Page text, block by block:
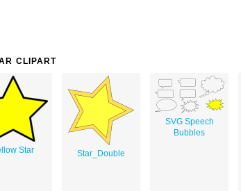
CLIPART
Star Star_Double
SVG Speech
Bubbles